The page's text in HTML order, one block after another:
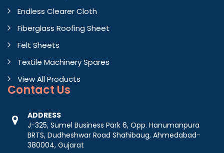
Endless Clearer Cloth
Fiberglass Roofing Sheet
Felt Sheets
Textile Machinery Spares
View All Products
Contact Us
ADDRESS
J-325, Sumel Business Park 6, Opp. Hanumanpura
BRTS, Dudheshwar Road Shahibaug, Ahmedabad-
380004, Gujarat